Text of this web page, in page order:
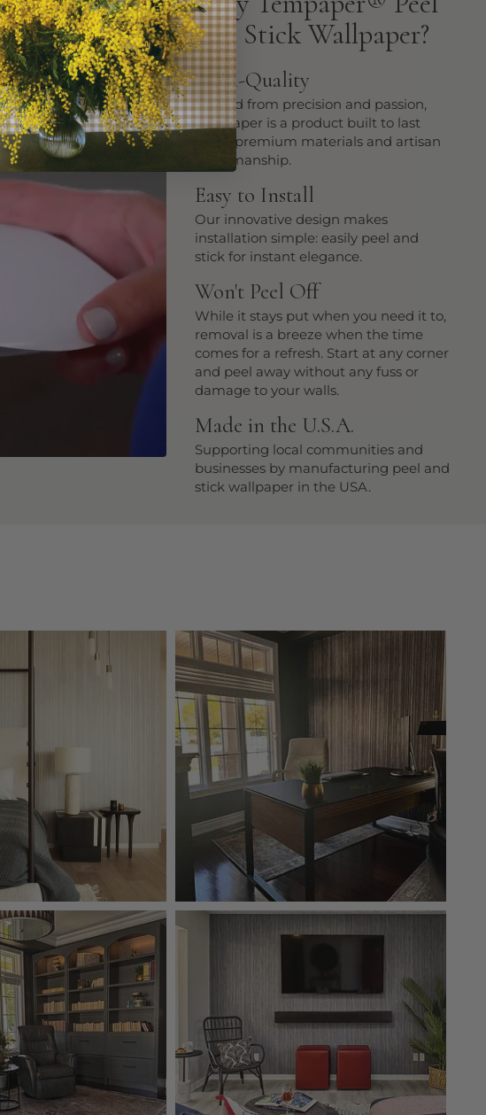
and Stick Wallpaper?
High-Quality
Crafted from precision and passion,
Tempaper is a product built to last
using premium materials and artisan
craftsmanship.
Easy to Install
Our innovative design makes
installation simple: easily peel and
stick for instant elegance.
Won't Peel Off
While it stays put when you need it to,
removal is a breeze when the time
comes for a refresh. Start at any corner
and peel away without any fuss or
damage to your walls.
Made in the U.S.A.
Supporting local communities and
businesses by manufacturing peel and
stick wallpaper in the USA.